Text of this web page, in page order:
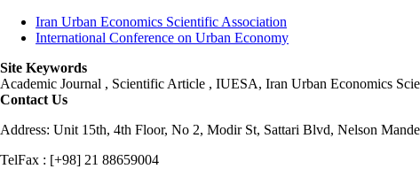
Iran Urban Economics Scientific Association
International Conference on Urban Economy
Site Keywords
Academic Journal , Scientific Article , IUESA, Iran Urban Economics
Contact Us
Address: Unit 15th, 4th Floor, No 2, Modir St, Sattari Blvd, Nelson
TelFax : [+98] 21 88659004